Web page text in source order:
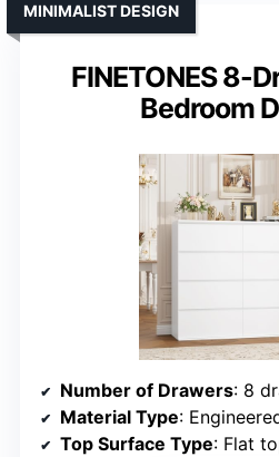
FINETONES 8-
Bedroom
MINIMALIST DESIGN
Number of Drawers: 8
Material Type:
Top Surface Type: Flat